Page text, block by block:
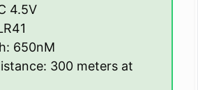
4.5V
650nM
300 meters at